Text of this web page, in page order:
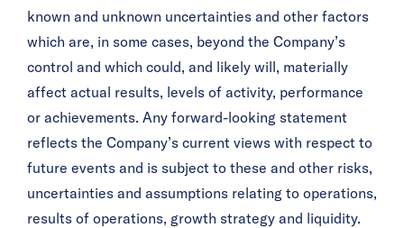
known and unknown uncertainties and other factors
which are, in some cases, beyond the Company’s
control and which could, and likely will, materially
affect actual results, levels of activity, performance
or achievements. Any forward-looking statement
reflects the Company’s current views with respect to
future events and is subject to these and other risks,
uncertainties and assumptions relating to operations,
results of operations, growth strategy and liquidity.